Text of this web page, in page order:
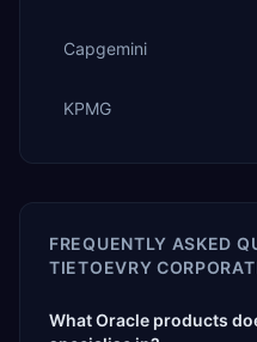
Capgemini
KPMG
FREQUENTLY ASKED
TIETOEVRY
What Oracle products